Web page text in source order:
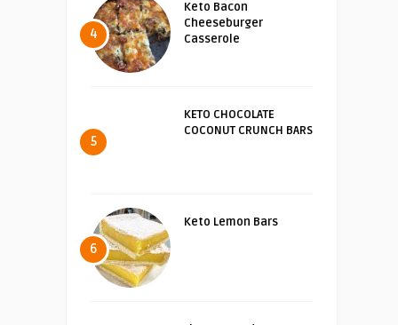
4
Keto Bacon
Cheeseburger
Casserole
5
KETO CHOCOLATE
COCONUT CRUNCH BARS
6
Keto Lemon Bars